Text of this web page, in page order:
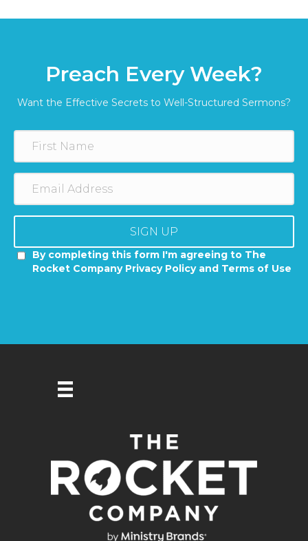
Preach Every Week?
Want the Effective Secrets to Well-Structured Sermons?
SIGN UP
By completing this form I'm agreeing to The
Rocket Company Privacy Policy and Terms of Use